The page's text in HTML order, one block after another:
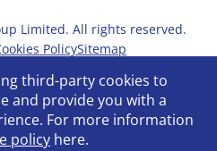
Limited. All rights reserved.
PolicySitemap
Bribery Policy
workplace
web design
third-party cookies to
and provide you with a
For more information
policy here.